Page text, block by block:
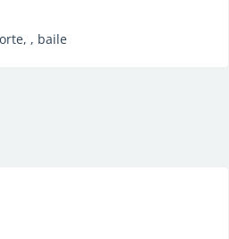
, baile